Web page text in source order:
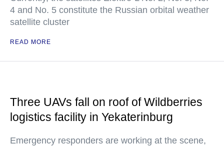
4 and No. 5 constitute the Russian orbital weather
satellite cluster
READ MORE
Three UAVs fall on roof of Wildberries
logistics facility in Yekaterinburg
Emergency responders are working at the scene,